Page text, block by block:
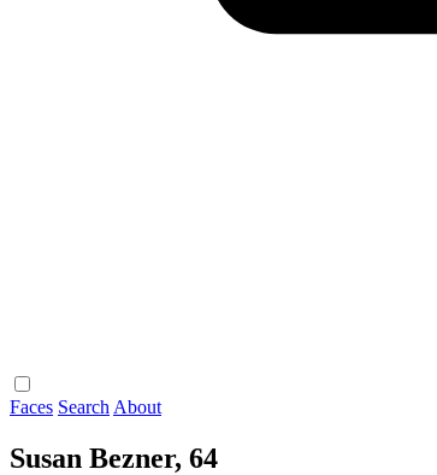
Faces Search About
Susan Bezner, 64